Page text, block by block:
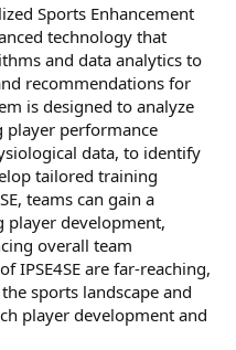
Sports Enhancement
technology that
and data analytics to
recommendations for
is designed to analyze
player performance
data, to identify
tailored training
teams can gain a
player development,
overall team
IPSE4SE are far-reaching,
sports landscape and
player development and